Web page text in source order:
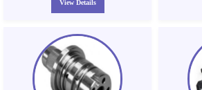
View Details